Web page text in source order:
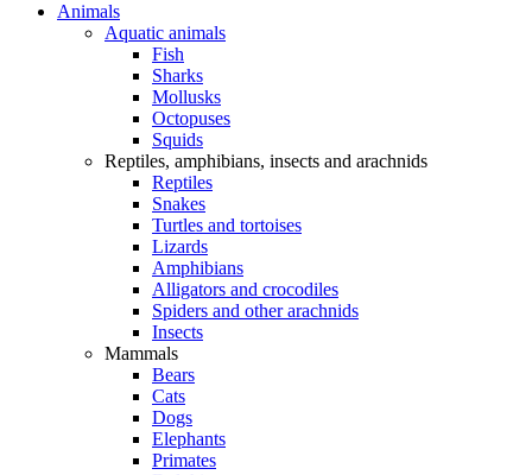
Animals
Aquatic animals
Fish
Sharks
Mollusks
Octopuses
Squids
Reptiles, amphibians, insects and arachnids
Reptiles
Snakes
Turtles and tortoises
Lizards
Amphibians
Alligators and crocodiles
Spiders and other arachnids
Insects
Mammals
Bears
Cats
Dogs
Elephants
Primates